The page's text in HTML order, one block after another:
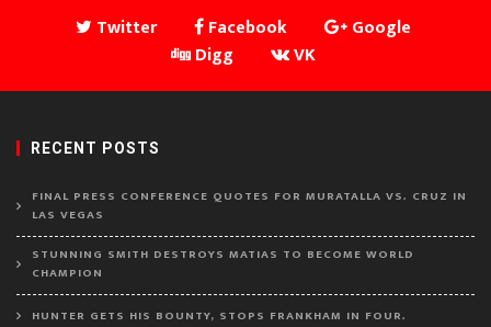
Twitter Facebook
Google
Digg
VK
RECENT POSTS
FINAL PRESS CONFERENCE QUOTES FOR MURATALLA VS. CRUZ IN
LAS VEGAS
STUNNING SMITH DESTROYS MATIAS TO BECOME WORLD
CHAMPION
HUNTER GETS HIS BOUNTY, STOPS FRANKHAM IN FOUR.